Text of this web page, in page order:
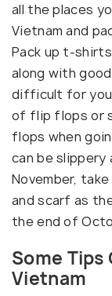
all the places
Vietnam and
Pack up t-
along with
difficult for
of flip flops or
flops when
can be slippery
November,
and scarf as
the end of
Some Tips
Vietnam